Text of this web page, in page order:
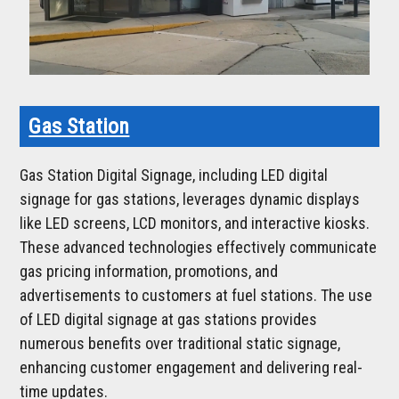
Gas Station
Gas Station Digital Signage, including LED digital
signage for gas stations, leverages dynamic displays
like LED screens, LCD monitors, and interactive kiosks.
These advanced technologies effectively communicate
gas pricing information, promotions, and
advertisements to customers at fuel stations. The use
of LED digital signage at gas stations provides
numerous benefits over traditional static signage,
enhancing customer engagement and delivering real-
time updates.